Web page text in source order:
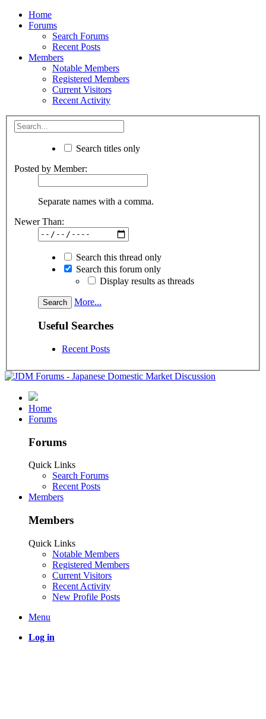
Home
Forums
Search Forums
Recent Posts
Members
Notable Members
Registered Members
Current Visitors
Recent Activity
Search titles only
Posted by Member:
Separate names with a comma.
Newer Than:
Search this thread only
Search this forum only
Display results as threads
More...
Useful Searches
Recent Posts
Home
Forums
Forums
Quick Links
Search Forums
Recent Posts
Members
Members
Quick Links
Notable Members
Registered Members
Current Visitors
Recent Activity
New Profile Posts
Menu
Log in